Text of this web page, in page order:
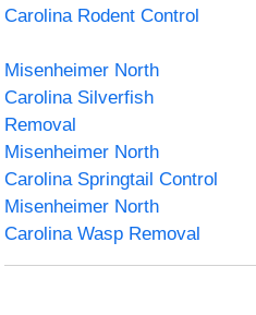
Carolina Rodent Control
Misenheimer North
Carolina Silverfish
Removal
Misenheimer North
Carolina Springtail Control
Misenheimer North
Carolina Wasp Removal